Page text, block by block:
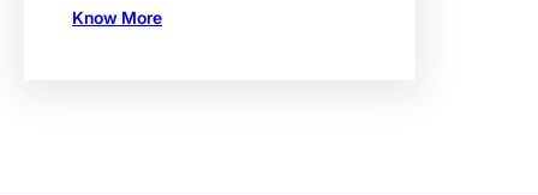
Know More